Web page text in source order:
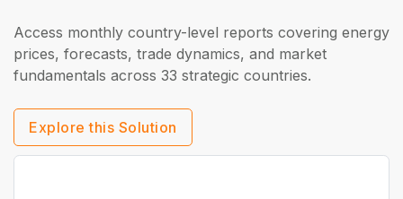
Access monthly country-level reports covering energy
prices, forecasts, trade dynamics, and market
fundamentals across 33 strategic countries.
Explore this Solution